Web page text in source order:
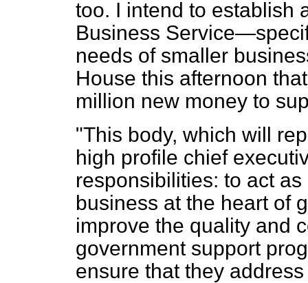
too. I intend to
Business
needs of smaller
House this afternoon
million new money to
"This body, which will
high profile chief
responsibilities: to act
business at the heart of
improve the quality and
government support
ensure that they